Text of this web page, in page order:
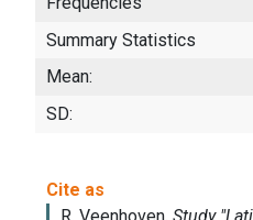
Summary Statistics
Mean:
SD: